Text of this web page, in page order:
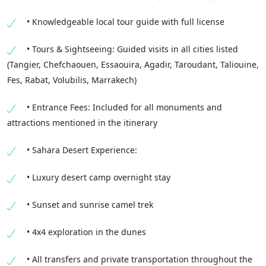
• Knowledgeable local tour guide with full license
• Tours & Sightseeing: Guided visits in all cities listed
(Tangier, Chefchaouen, Essaouira, Agadir, Taroudant, Taliouine,
Fes, Rabat, Volubilis, Marrakech)
• Entrance Fees: Included for all monuments and
attractions mentioned in the itinerary
• Sahara Desert Experience:
• Luxury desert camp overnight stay
• Sunset and sunrise camel trek
• 4x4 exploration in the dunes
• All transfers and private transportation throughout the